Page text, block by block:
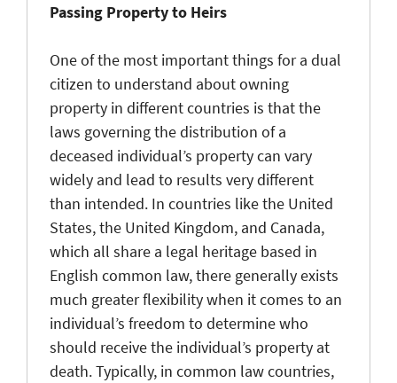
Passing Property to Heirs
One of the most important things for a dual
citizen to understand about owning
property in different countries is that the
laws governing the distribution of a
deceased individual’s property can vary
widely and lead to results very different
than intended. In countries like the United
States, the United Kingdom, and Canada,
which all share a legal heritage based in
English common law, there generally exists
much greater flexibility when it comes to an
individual’s freedom to determine who
should receive the individual’s property at
death. Typically, in common law countries,